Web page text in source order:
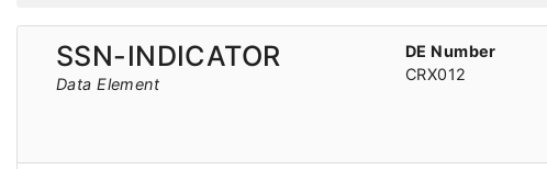
SSN-INDICATOR
Data Element
DE Number
CRX012